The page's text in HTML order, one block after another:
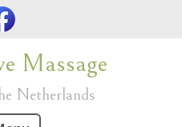
Massage
Netherlands